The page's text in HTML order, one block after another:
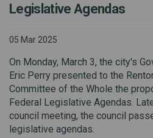
Legislative Agendas
05 Mar 2025
On Monday, March 3, the city's
Eric Perry presented to the
Committee of the Whole the
Federal Legislative Agendas.
council meeting, the council
legislative agendas.